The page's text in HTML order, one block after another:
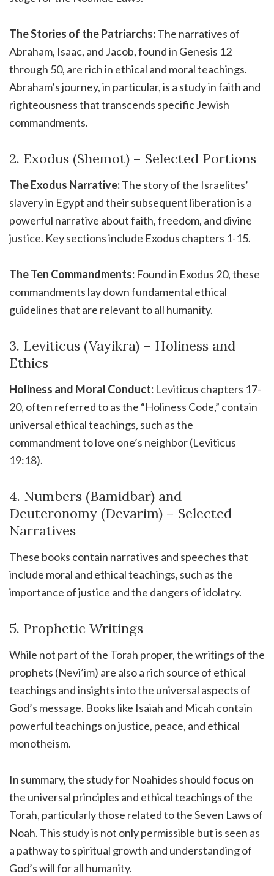
The Stories of the Patriarchs:The narratives of
Abraham, Isaac, and Jacob, found in Genesis 12
through 50, are rich in ethical and moral teachings.
Abraham’s journey, in particular, is a study in faith and
righteousness that transcends specific Jewish
commandments.
2. Exodus (Shemot) – Selected Portions
The Exodus Narrative:The story of the Israelites’
slavery in Egypt and their subsequent liberation is a
powerful narrative about faith, freedom, and divine
justice. Key sections include Exodus chapters 1-15.
The Ten Commandments: Found in Exodus 20, these
commandments lay down fundamental ethical
guidelines that are relevant to all humanity.
3. Leviticus (Vayikra) – Holiness and
Ethics
Holiness and Moral Conduct: Leviticus chapters 17-
20, often referred to as the “Holiness Code,” contain
universal ethical teachings, such as the
commandment to love one’s neighbor (Leviticus
19:18).
4. Numbers (Bamidbar) and
Deuteronomy (Devarim) – Selected
Narratives
These books contain narratives and speeches that
include moral and ethical teachings, such as the
importance of justice and the dangers of idolatry.
5. Prophetic Writings
While not part of the Torah proper, the writings of the
prophets (Nevi’im) are also a rich source of ethical
teachings and insights into the universal aspects of
God’s message. Books like Isaiah and Micah contain
powerful teachings on justice, peace, and ethical
monotheism.
In summary, the study for Noahides should focus on
the universal principles and ethical teachings of the
Torah, particularly those related to the Seven Laws of
Noah. This study is not only permissible but is seen as
a pathway to spiritual growth and understanding of
God’s will for all humanity.